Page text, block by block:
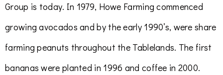
Group is today. In 1979, Howe Farming commenced
growing avocados and by the early 1990’s, were share
farming peanuts throughout the Tablelands. The first
bananas were planted in 1996 and coffee in 2000.